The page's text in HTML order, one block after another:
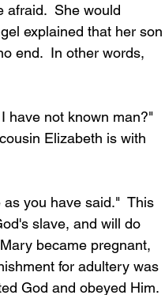
afraid.  She would
explained that her son
end.  In other words,
have not known man?"
Elizabeth is with
you have said."  This
slave, and will do
became pregnant,
for adultery was
God and obeyed Him.